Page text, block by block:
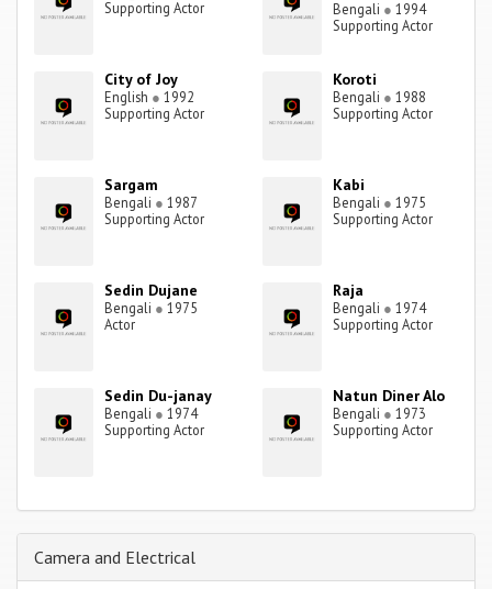
Supporting Actor
Bengali ● 1994
Supporting Actor
City of Joy
English ● 1992
Supporting Actor
Koroti
Bengali ● 1988
Supporting Actor
Sargam
Bengali ● 1987
Supporting Actor
Kabi
Bengali ● 1975
Supporting Actor
Sedin Dujane
Bengali ● 1975
Actor
Raja
Bengali ● 1974
Supporting Actor
Sedin Du-janay
Bengali ● 1974
Supporting Actor
Natun Diner Alo
Bengali ● 1973
Supporting Actor
Camera and Electrical